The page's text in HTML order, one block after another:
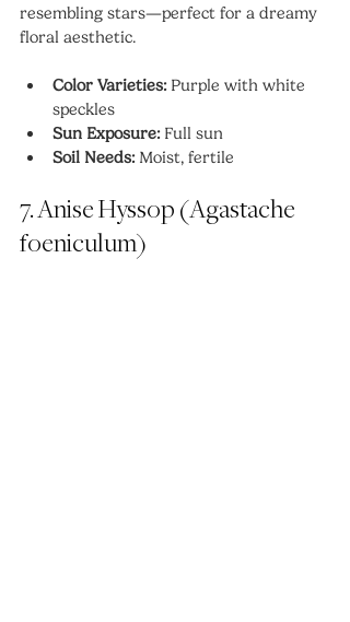
resembling stars—perfect for a dreamy
floral aesthetic.
Color Varieties: Purple with white
speckles
Sun Exposure: Full sun
Soil Needs: Moist, fertile
7. Anise Hyssop (Agastache
foeniculum)